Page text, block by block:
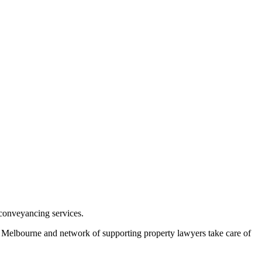
services.
and network of supporting property lawyers take care of